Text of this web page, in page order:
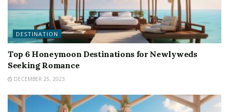
DESTINATION
Top 6 Honeymoon Destinations for Newlyweds
Seeking Romance
DECEMBER 25, 2023